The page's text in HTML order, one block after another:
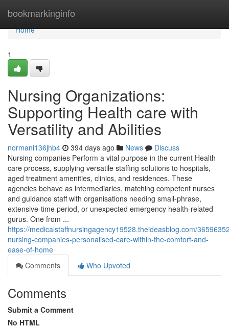
bookmarkinginfo
Home
Home
1
Nursing Organizations:
Supporting Health care with
Versatility and Abilities
normani136jhb4 394 days ago News
Discuss
Nursing companies Perform a vital purpose in the current Health
care process, supplying versatile staffing solutions to hospitals,
aged treatment amenities, clinics, and residences. These
agencies behave as intermediaries, matching competent nurses
and guidance staff with organisations needing small-phrase,
extensive-time period, or unexpected emergency health-related
gurus. One from ...
https://medicalstaffnursingagency19528.theideasblog.com/
nursing-companies-personalised-care-within-the-comfort-and-
ease-of-home
Comments
Who Upvoted
Comments
Submit a Comment
No HTML